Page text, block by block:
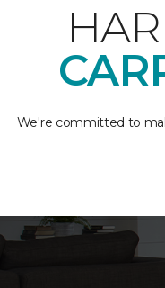
We're committed to